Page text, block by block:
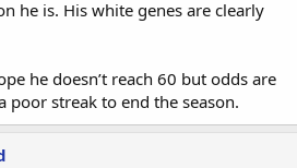
he is. His white genes are clearly
he doesn’t reach 60 but odds are
poor streak to end the season.